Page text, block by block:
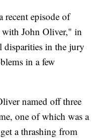
recent episode of
John Oliver," in
disparities in the jury
in a few
named off three
one of which was a
a thrashing from